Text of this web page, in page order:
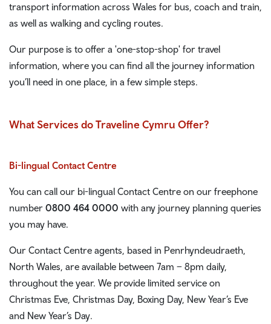
transport information across Wales for bus, coach and train,
as well as walking and cycling routes.
Our purpose is to offer a 'one-stop-shop' for travel
information, where you can find all the journey information
you’ll need in one place, in a few simple steps.
What Services do Traveline Cymru Offer?
Bi-lingual Contact Centre
You can call our bi-lingual Contact Centre on our freephone
number 0800 464 0000 with any journey planning queries
you may have.
Our Contact Centre agents, based in Penrhyndeudraeth,
North Wales, are available between 7am – 8pm daily,
throughout the year. We provide limited service on
Christmas Eve, Christmas Day, Boxing Day, New Year’s Eve
and New Year’s Day.